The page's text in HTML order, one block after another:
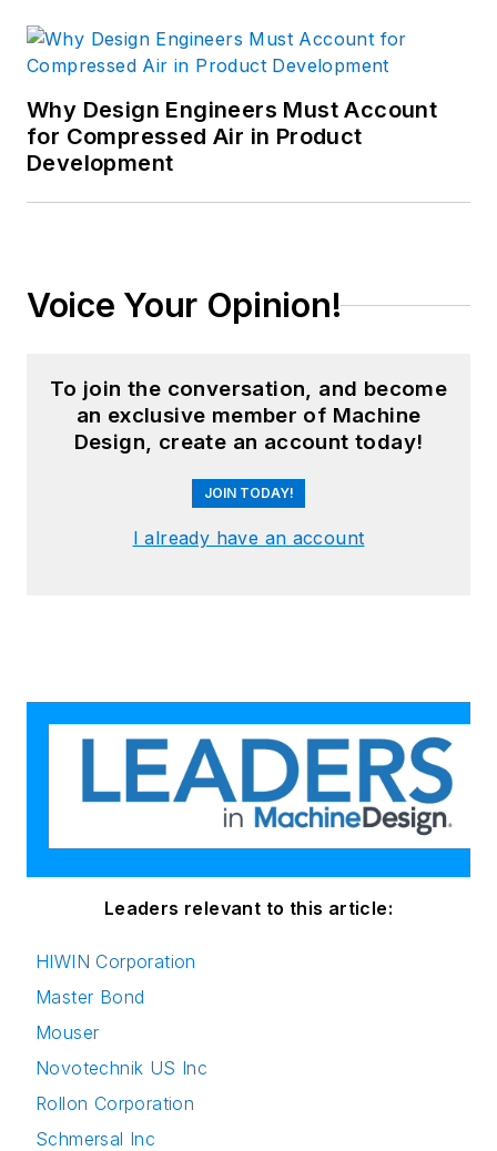
Why Design Engineers Must Account
for Compressed Air in Product
Development
Voice Your Opinion!
To join the conversation, and become
an exclusive member of Machine
Design, create an account today!
JOIN TODAY!
I already have an account
Leaders relevant to this article:
HIWIN Corporation
Master Bond
Mouser
Novotechnik US Inc
Rollon Corporation
Schmersal Inc